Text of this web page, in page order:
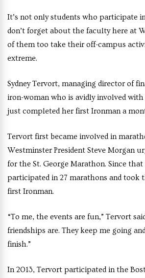
It’s not only students who participate
don’t forget about the faculty here at
of them too take their off-campus
extreme.
Sydney Tervort, managing director of
iron-woman who is avidly involved
just completed her first Ironman a
Tervort first became involved in
Westminster President Steve Morgan
for the St. George Marathon. Since
participated in 27 marathons and took
first Ironman.
“To me, the events are fun,” Tervort
friendships are. They keep me going
finish.”
In 2013, Tervort participated in the